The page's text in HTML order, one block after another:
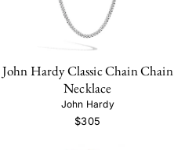
John Hardy Classic Chain Chain
Necklace
John Hardy
$305